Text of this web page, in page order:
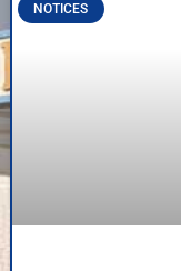
NOTICES